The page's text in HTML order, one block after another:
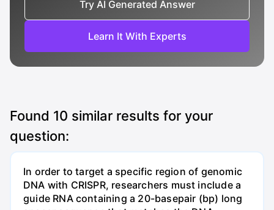
Try AI Generated Answer
Learn It With Experts
Found 10 similar results for your
question:
In order to target a specific region of genomic
DNA with CRISPR, researchers must include a
guide RNA containing a 20-basepair (bp) long